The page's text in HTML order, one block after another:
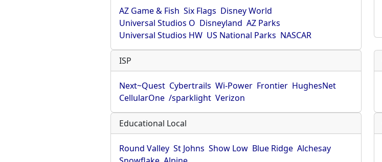
AZ Game & Fish Six Flags Disney World
Universal Studios O Disneyland AZ Parks
Universal Studios HW US National Parks NASCAR
ISP
Next~Quest Cybertrails Wi-Power Frontier HughesNet
CellularOne /sparklight Verizon
Educational Local
Round Valley St Johns Show Low Blue Ridge Alchesay